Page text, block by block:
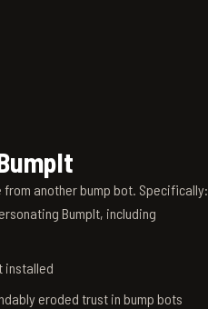
another bump bot. Specifically:
BumpIt, including
installed
eroded trust in bump bots